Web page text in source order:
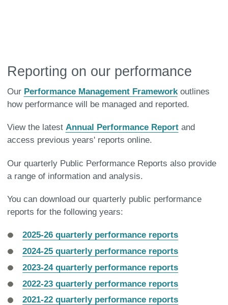
Reporting on our performance
Our Performance Management Frameworkoutlines
how performance will be managed and reported.
View the latest Annual Performance Reportand
access previous years' reports online.
Our quarterly Public Performance Reports also provide
a range of information and analysis.
You can download our quarterly public performance
reports for the following years:
2025-26 quarterly performance reports
2024-25 quarterly performance reports
2023-24 quarterly performance reports
2022-23 quarterly performance reports
2021-22 quarterly performance reports